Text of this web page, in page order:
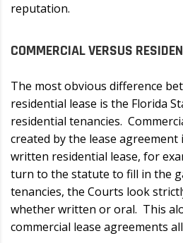
reputation.
COMMERCIAL VERSUS
The most obvious difference
residential lease is the Florida
residential tenancies.
created by the lease
written residential lease, for
turn to the statute to fill in the
tenancies, the Courts look
whether written or oral. This
commercial lease agreements